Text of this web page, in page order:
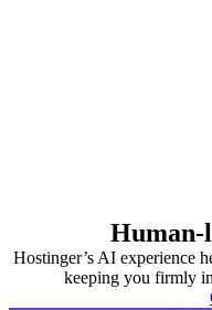
Human-
Hostinger’s AI experience
keeping you firmly